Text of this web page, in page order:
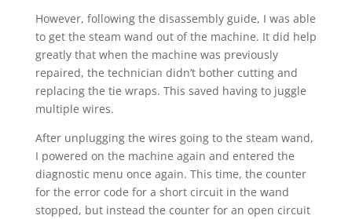
However, following the disassembly guide, I was able
to get the steam wand out of the machine. It did help
greatly that when the machine was previously
repaired, the technician didn’t bother cutting and
replacing the tie wraps. This saved having to juggle
multiple wires.
After unplugging the wires going to the steam wand,
I powered on the machine again and entered the
diagnostic menu once again. This time, the counter
for the error code for a short circuit in the wand
stopped, but instead the counter for an open circuit